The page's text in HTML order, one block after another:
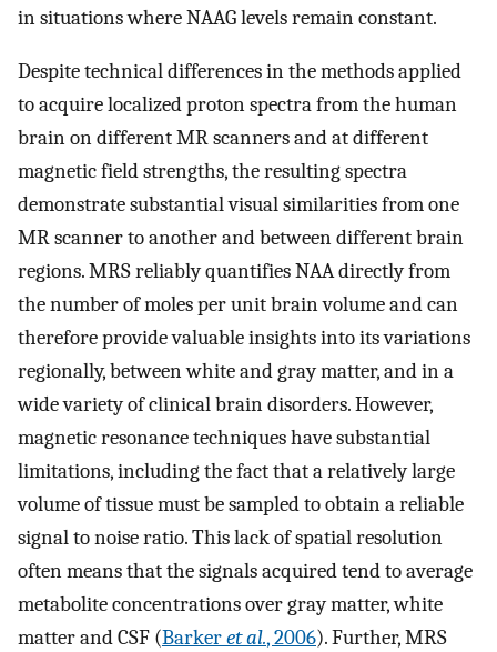
in situations where NAAG levels remain constant.
Despite technical differences in the methods applied
to acquire localized proton spectra from the human
brain on different MR scanners and at different
magnetic field strengths, the resulting spectra
demonstrate substantial visual similarities from one
MR scanner to another and between different brain
regions. MRS reliably quantifies NAA directly from
the number of moles per unit brain volume and can
therefore provide valuable insights into its variations
regionally, between white and gray matter, and in a
wide variety of clinical brain disorders. However,
magnetic resonance techniques have substantial
limitations, including the fact that a relatively large
volume of tissue must be sampled to obtain a reliable
signal to noise ratio. This lack of spatial resolution
often means that the signals acquired tend to average
metabolite concentrations over gray matter, white
matter and CSF (Barkeret al., 2006). Further, MRS